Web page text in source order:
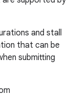
and stall
that can be
submitting